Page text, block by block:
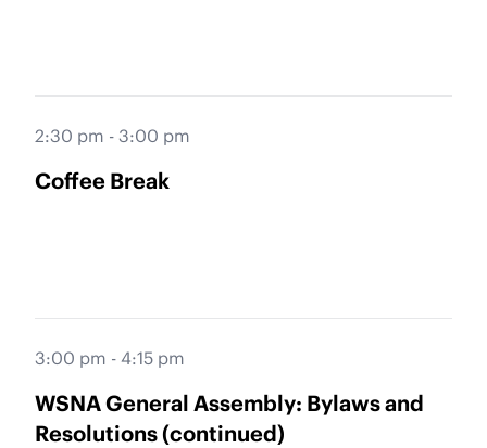
2:30 pm - 3:00 pm
Coffee Break
3:00 pm - 4:15 pm
WSNA General Assembly: Bylaws and
Resolutions (continued)